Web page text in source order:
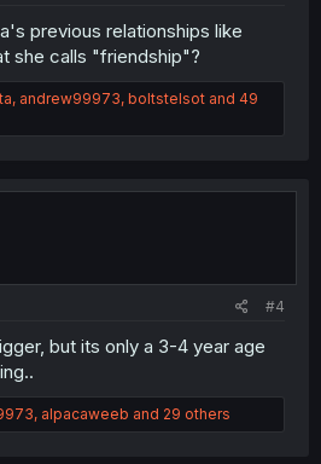
previous relationships like
she calls "friendship"?
, andrew99973, boltstelsot and 49
#4
but its only a 3-4 year age
, alpacaweeb and 29 others